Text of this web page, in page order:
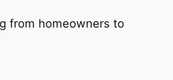
from homeowners to